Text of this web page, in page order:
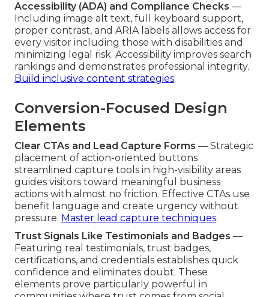
Accessibility (ADA) and Compliance Checks —
Including image alt text, full keyboard support,
proper contrast, and ARIA labels allows access for
every visitor including those with disabilities and
minimizing legal risk. Accessibility improves search
rankings and demonstrates professional integrity.
Build inclusive content strategies.
Conversion-Focused Design
Elements
Clear CTAs and Lead Capture Forms — Strategic
placement of action-oriented buttons
streamlined capture tools in high-visibility areas
guides visitors toward meaningful business
actions with almost no friction. Effective CTAs use
benefit language and create urgency without
pressure. Master lead capture techniques.
Trust Signals Like Testimonials and Badges —
Featuring real testimonials, trust badges,
certifications, and credentials establishes quick
confidence and eliminates doubt. These
elements prove particularly powerful in